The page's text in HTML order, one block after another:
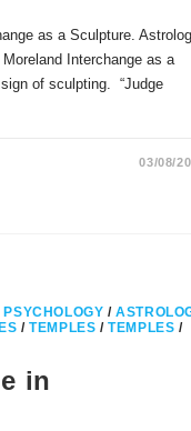
as a Sculpture.
Interchange as a
of sculpting. “Judge
03/08/
/
/TEMPLES /TEMPLES /
in